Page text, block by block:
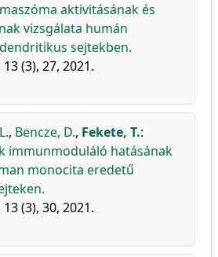
aktivitásának és
vizsgálata humán
sejtekben.
13 (3), 27, 2021.
, Bencze, D., Fekete, T.:
immunmoduláló hatásának
monocita eredetű
13 (3), 30, 2021.